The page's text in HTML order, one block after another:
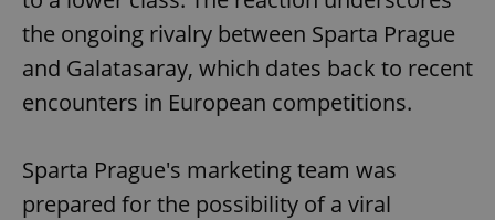
the ongoing rivalry between Sparta Prague
and Galatasaray, which dates back to recent
encounters in European competitions.
Sparta Prague's marketing team was
prepared for the possibility of a viral